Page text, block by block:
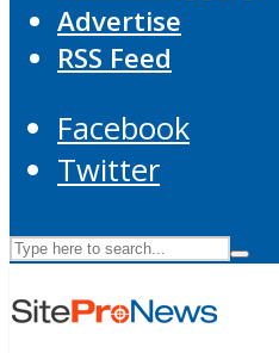
Advertise
RSS Feed
Facebook
Twitter